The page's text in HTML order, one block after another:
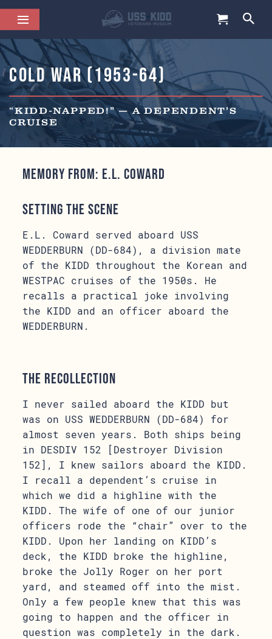
Cold War (1953-64)
“KIDD-NAPPED!” — A DEPENDENT’S
CRUISE
Memory from: E.L. Coward
Setting the Scene
E.L. Coward served aboard USS
WEDDERBURN (DD-684), a division mate
of the KIDD throughout the Korean and
WESTPAC cruises of the 1950s. He
recalls a practical joke involving
the KIDD and an officer aboard the
WEDDERBURN.
The Recollection
I never sailed aboard the KIDD but
was on USS WEDDERBURN (DD-684) for
almost seven years. Both ships being
in DESDIV 152 [Destroyer Division
152], I knew sailors aboard the KIDD.
I recall a dependent’s cruise in
which we did a highline with the
KIDD. The wife of one of our junior
officers rode the “chair” over to the
KIDD. Upon her landing on KIDD’s
deck, the KIDD broke the highline,
broke the Jolly Roger on her port
yard, and steamed off into the mist.
Only a few people knew that this was
going to happen and the officer in
question was completely in the dark.